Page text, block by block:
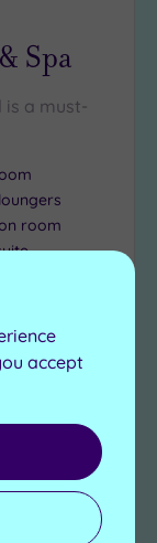
Spa
is a must-
room
accept